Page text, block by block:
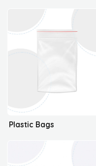
Plastic Bags